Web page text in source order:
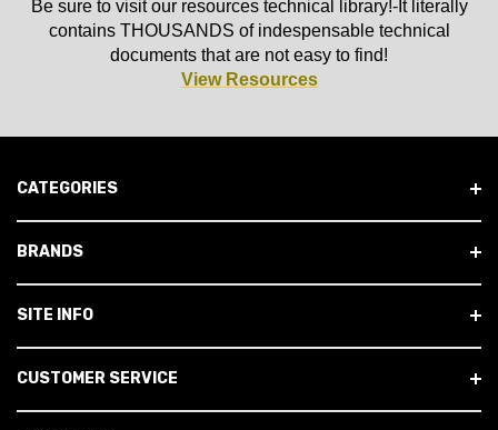
Be sure to visit our resources technical library!-It literally
contains THOUSANDS of indespensable technical
documents that are not easy to find!
View Resources
CATEGORIES
BRANDS
SITE INFO
CUSTOMER SERVICE